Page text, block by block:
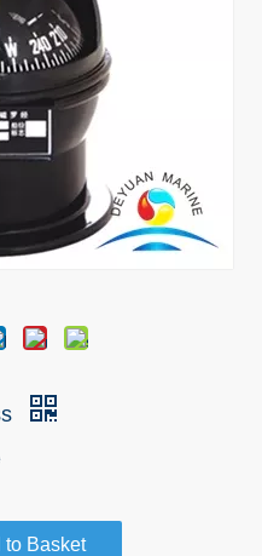
to Basket